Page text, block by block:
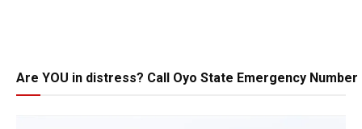
Are YOU in distress? Call Oyo State Emergency Number